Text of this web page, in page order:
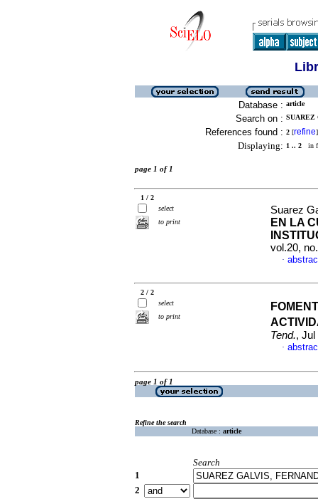
Database : article
Search on : SUAREZ
References found : 2 [refine]
Displaying: 1 .. 2 in
page 1 of 1
1 / 2
select
to print
Suarez
EN LA
vol.20,
·
2 / 2
select
to print
Tend., Jul
·
page 1 of 1
Refine the search
Database : article
Search
1
2